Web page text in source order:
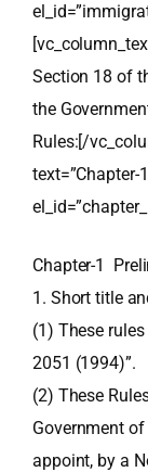
Section 18 of
the
Rules:[/
text=”Chapter-
Chapter-1
1. Short title
(1) These
2051 (1994)”.
(2) These
Government
appoint, by a